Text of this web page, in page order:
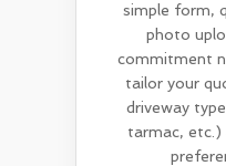
simple form,
photo
commitment
tailor your
driveway
tarmac, etc.)